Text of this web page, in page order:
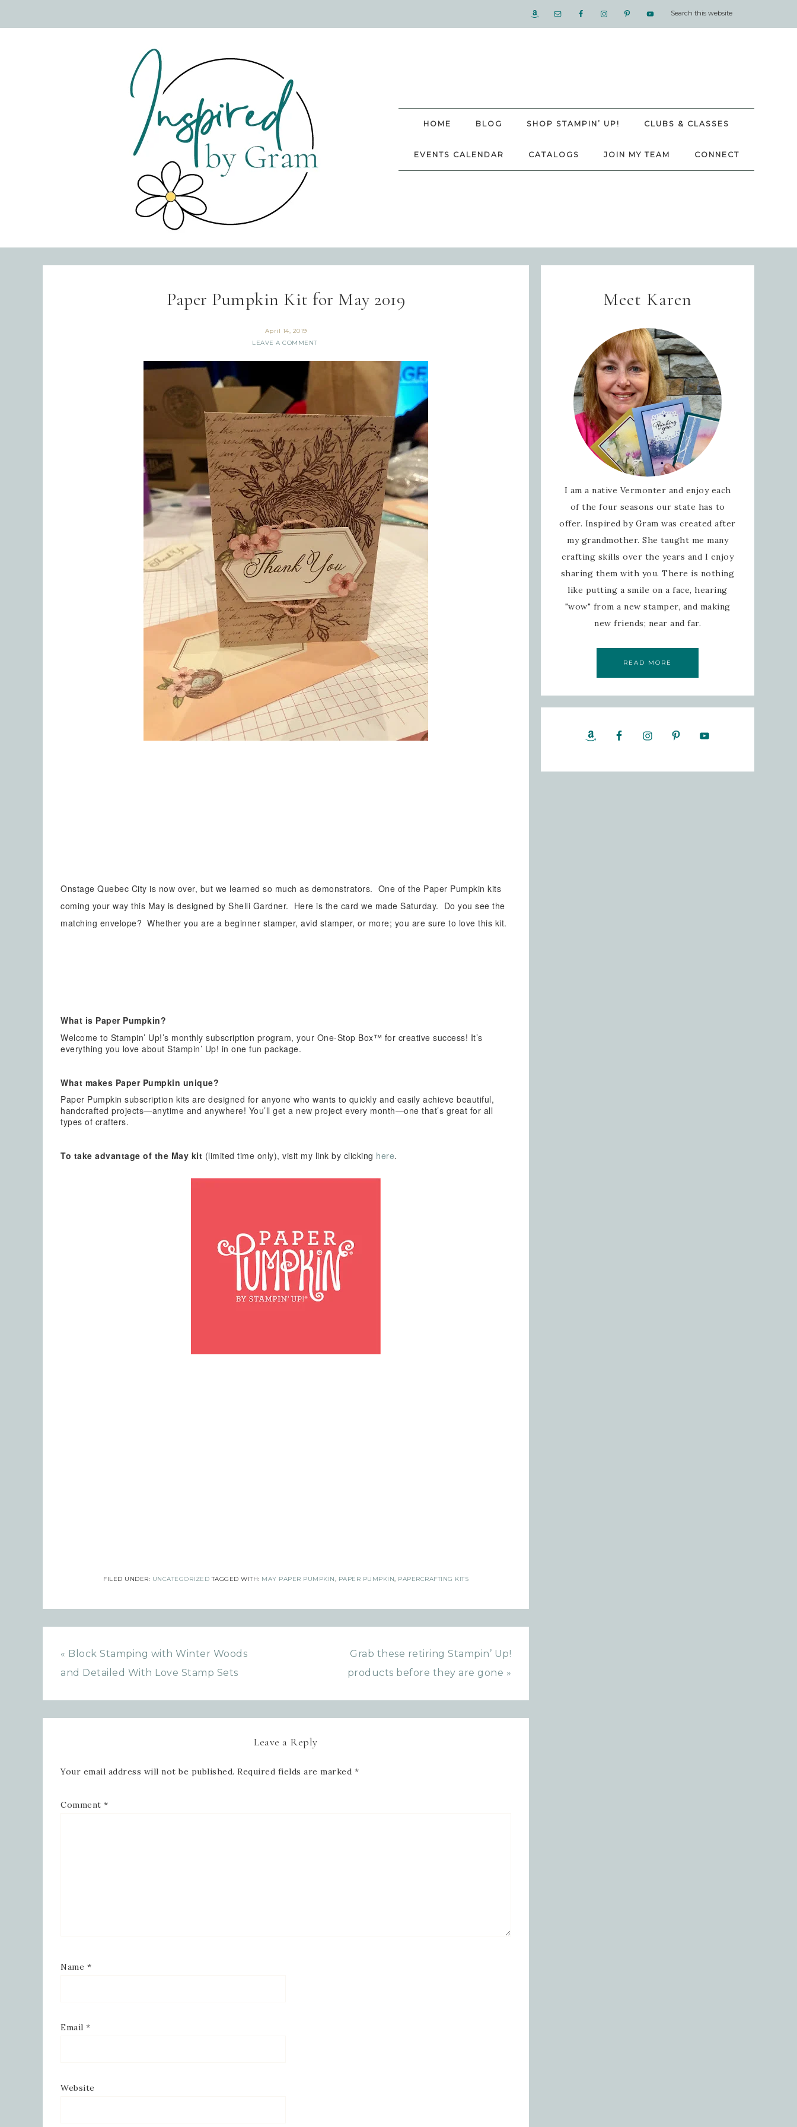
HOME BLOG SHOP STAMPIN’ UP! CLUBS & CLASSES
EVENTS CALENDAR CATALOGS JOIN MY TEAM CONNECT
Paper Pumpkin Kit for May 2019
April 14, 2019
LEAVE A COMMENT
Onstage Quebec City is now over, but we learned so much as demonstrators. One of the Paper Pumpkin kits
coming your way this May is designed by Shelli Gardner. Here is the card we made Saturday. Do you see the
matching envelope? Whether you are a beginner stamper, avid stamper, or more; you are sure to love this kit.
What is Paper Pumpkin?
Welcome to Stampin’ Up!’s monthly subscription program, your One-Stop Box™ for creative success! It’s
everything you love about Stampin’ Up! in one fun package.
What makes Paper Pumpkin unique?
Paper Pumpkin subscription kits are designed for anyone who wants to quickly and easily achieve beautiful,
handcrafted projects—anytime and anywhere! You’ll get a new project every month—one that’s great for all
types of crafters.
To take advantage of the May kit (limited time only), visit my link by clicking here.
FILED UNDER: UNCATEGORIZED TAGGED WITH: MAY PAPER PUMPKIN, PAPER PUMPKIN, PAPERCRAFTING KITS
« Block Stamping with Winter Woods
and Detailed With Love Stamp Sets
Grab these retiring Stampin’ Up!
products before they are gone »
Leave a Reply
Your email address will not be published. Required fields are marked *
Comment *
Name *
Email *
Website
Meet Karen
I am a native Vermonter and enjoy each
of the four seasons our state has to
offer. Inspired by Gram was created after
my grandmother. She taught me many
crafting skills over the years and I enjoy
sharing them with you. There is nothing
like putting a smile on a face, hearing
"wow" from a new stamper, and making
new friends; near and far.
READ MORE
Sign up for updates!
First Name